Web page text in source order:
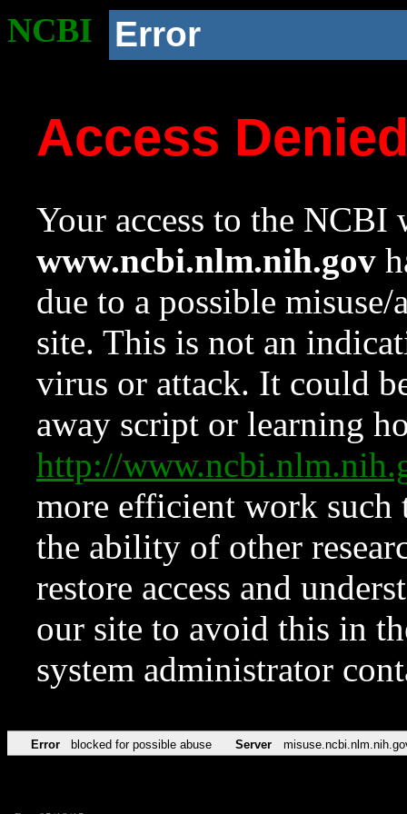
NCBI Error
Access
Your access to the NCBI
www.ncbi.nlm.nih.gov
due to a possible
site. This is not an
virus or attack. It could
away script or learning
http://
more efficient work such
the ability of other
restore access and
our site to avoid this in
system administrator
Error blocked for possible abuse Server